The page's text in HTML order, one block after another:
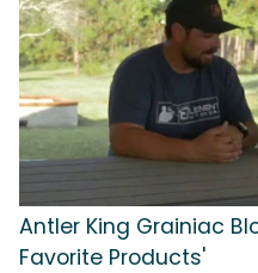
Antler King Grainiac
Favorite Products'